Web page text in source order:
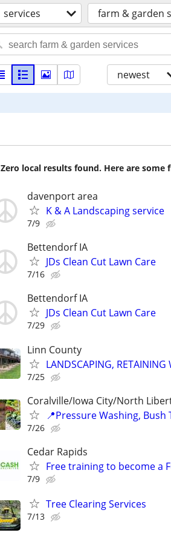
services farm & garden
newest
Zero local results found. Here are
davenport area
K & A Landscaping service
7/9
Bettendorf IA
JDs Clean Cut Lawn Care
7/16
Bettendorf IA
JDs Clean Cut Lawn Care
7/29
Linn County
LANDSCAPING, RETAINING
7/25
Coralville/Iowa City/North
📍Pressure Washing,
7/26
Cedar Rapids
Free training to become a
7/9
Tree Clearing Services
7/13